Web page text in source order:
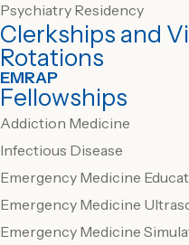
Psychiatry Residency
Clerkships and
Rotations
EMRAP
Fellowships
Addiction Medicine
Infectious Disease
Emergency Medicine
Emergency Medicine
Emergency Medicine